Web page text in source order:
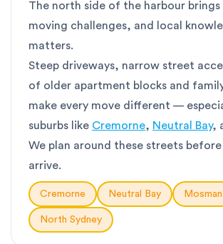
The north side of the harbour brings
moving challenges, and local
matters.
Steep driveways, narrow street
of older apartment blocks and
make every move different —
suburbs like Cremorne, Neutral Bay,
We plan around these streets before
arrive.
Cremorne Neutral Bay Mosman
North Sydney